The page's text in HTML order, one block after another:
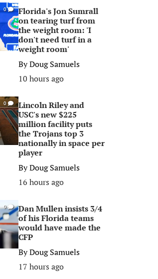
0
Florida's Jon Sumrall
on tearing turf from
the weight room: 'I
don't need turf in a
weight room'
ByDoug Samuels
10 hours ago
0
Lincoln Riley and
USC's new $225
million facility puts
the Trojans top 3
nationally in space per
player
ByDoug Samuels
16 hours ago
0
Dan Mullen insists 3/4
of his Florida teams
would have made the
CFP
ByDoug Samuels
17 hours ago